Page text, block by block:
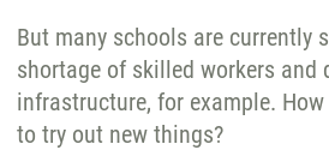
But many schools are currently
shortage of skilled workers and
infrastructure, for example.
to try out new things?